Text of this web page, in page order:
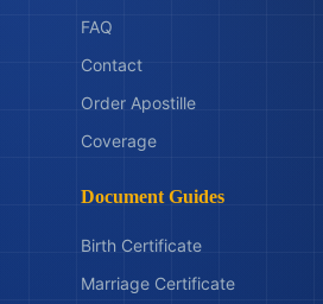
FAQ
Contact
Order Apostille
Coverage
Document Guides
Birth Certificate
Marriage Certificate